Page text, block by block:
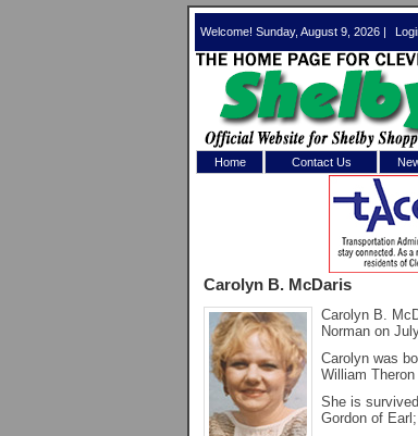
Welcome! Sunday, August 9, 2026 |
Home Contact Us
Carolyn B. McDaris
Carolyn B.
Norman on
Carolyn was
William
She is
Gordon of